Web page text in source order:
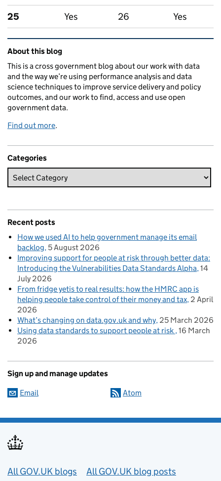
25
Yes 26 Yes
Related content and links
About this blog
This is a cross government blog about our work with data
and the way we’re using performance analysis and data
science techniques to improve service delivery and policy
outcomes, and our work to find, access and use open
government data.
Find out more.
Categories
Recent posts
How we used AI to help government manage its email
backlog 5 August 2026
Improving support for people at risk through better data:
Introducing the Vulnerabilities Data Standards Alpha 14
July 2026
From fridge yetis to real results: how the HMRC app is
helping people take control of their money and tax 2 April
2026
What’s changing on data.gov.uk and why 25 March 2026
Using data standards to support people at risk 16 March
2026
Sign up and manage updates
Email Atom
Useful links
All GOV.UK blogs
All GOV.UK blog posts